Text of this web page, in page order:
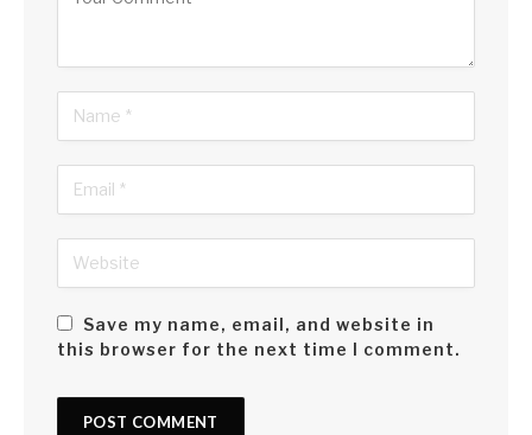
Save my name, email, and website in
this browser for the next time I comment.